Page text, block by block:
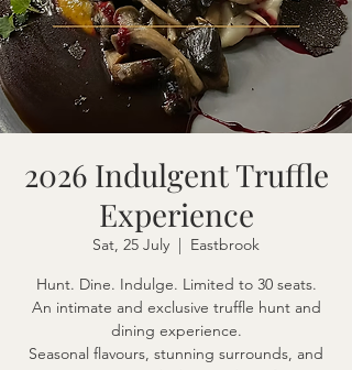
2026 Indulgent Truffle
Experience
Sat, 25 July
  |
Eastbrook
Hunt. Dine. Indulge. Limited to 30 seats.
An intimate and exclusive truffle hunt and
dining experience.
Seasonal flavours, stunning surrounds, and